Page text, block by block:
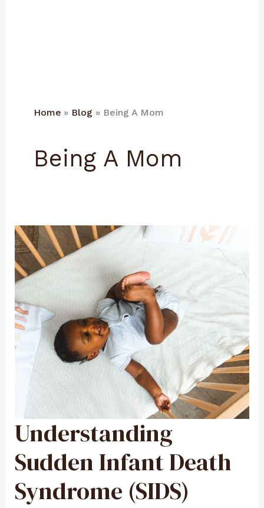
Home Blog Being A Mom
Being A Mom
Understanding
Sudden Infant Death
Syndrome (SIDS)
UNDERSTANDING
SUDDEN
INFANT
DEATH
(SIDS)